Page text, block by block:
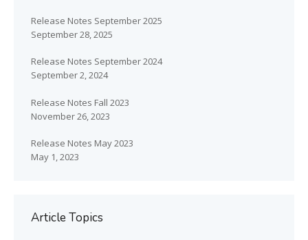
Release Notes September 2025
September 28, 2025
Release Notes September 2024
September 2, 2024
Release Notes Fall 2023
November 26, 2023
Release Notes May 2023
May 1, 2023
Article Topics